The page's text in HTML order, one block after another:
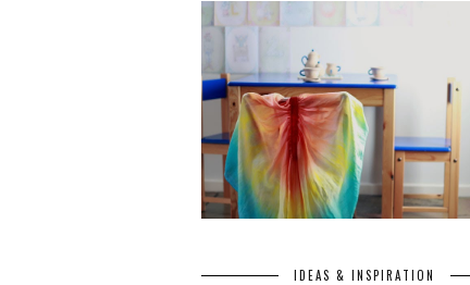
IDEAS & INSPIRATION